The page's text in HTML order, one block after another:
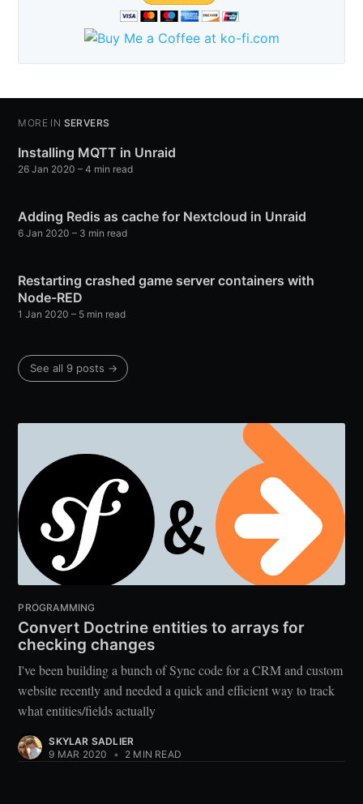
MORE IN SERVERS
Installing MQTT in Unraid
26 Jan 2020 – 4 min read
Adding Redis as cache for Nextcloud in Unraid
6 Jan 2020 – 3 min read
Restarting crashed game server containers with
Node-RED
1 Jan 2020 – 5 min read
See all 9 posts →
PROGRAMMING
Convert Doctrine entities to arrays for
checking changes
I've been building a bunch of Sync code for a CRM and custom
website recently and needed a quick and efficient way to track
what entities/fields actually
SKYLAR SADLIER
9 MAR 2020
• 2 MIN READ